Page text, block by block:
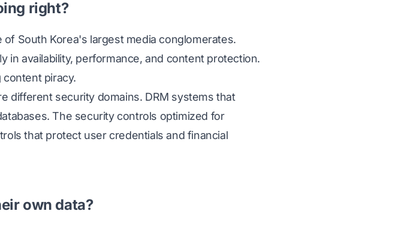
right?
South Korea's largest media conglomerates.
in availability, performance, and content protection.
piracy.
different security domains. DRM systems that
The security controls optimized for
that protect user credentials and financial
own data?